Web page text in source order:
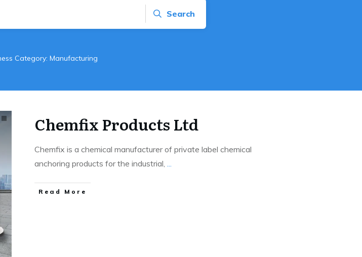
Search
Category: Manufacturing
Chemfix Products Ltd
Chemfix is a chemical manufacturer of private label chemical
anchoring products for the industrial, ...
Read More